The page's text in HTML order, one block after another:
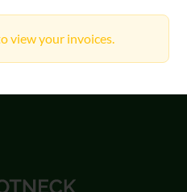
view your invoices.